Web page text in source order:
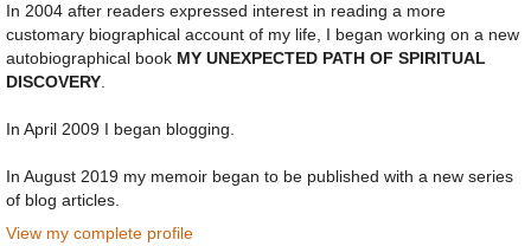
In 2004 after readers expressed interest in reading a more
customary biographical account of my life, I began working on a new
autobiographical book MY UNEXPECTED PATH OF SPIRITUAL
DISCOVERY.
In April 2009 I began blogging.
In August 2019 my memoir began to be published with a new series
of blog articles.
View my complete profile